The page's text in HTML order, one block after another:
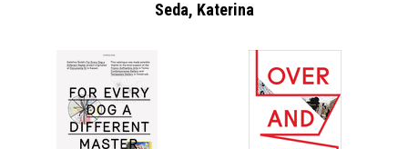
Seda, Katerina